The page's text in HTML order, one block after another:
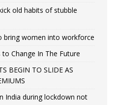
old habits of stubble
bring women into workforce
Change In The Future
BEGIN TO SLIDE AS
India during lockdown not